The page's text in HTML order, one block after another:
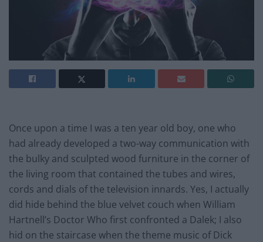
Once upon a time I was a ten year old boy, one who
had already developed a two-way communication with
the bulky and sculpted wood furniture in the corner of
the living room that contained the tubes and wires,
cords and dials of the television innards. Yes, I actually
did hide behind the blue velvet couch when William
Hartnell’s Doctor Who first confronted a Dalek; I also
hid on the staircase when the theme music of Dick